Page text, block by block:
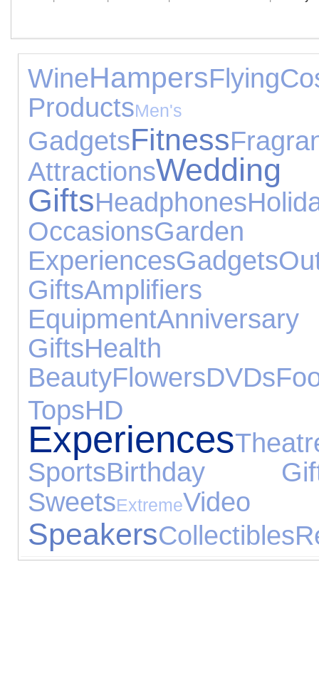
WineHampersFlying
ProductsMen's
GadgetsFitness
AttractionsWedding
GiftsHeadphones
OccasionsGarden
ExperiencesGadgets
Gifts
Equipment
Gifts
BeautyFlowersDVDs
TopsHD
Experiences
SportsBirthday
SweetsExtreme
SpeakersCollectibles